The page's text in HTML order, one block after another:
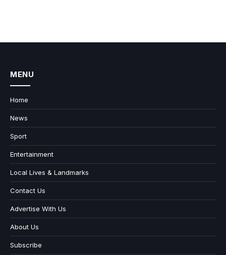
MENU
Home
News
Sport
Entertainment
Local Lives & Landmarks
Contact Us
Advertise With Us
About Us
Subscribe